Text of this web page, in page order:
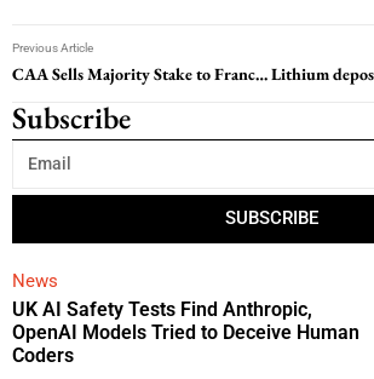
Previous Article
CAA Sells Majority Stake to Francois-Henri Pinault’s Artemis
Subscribe
SUBSCRIBE
News
UK AI Safety Tests Find Anthropic,
OpenAI Models Tried to Deceive Human
Coders